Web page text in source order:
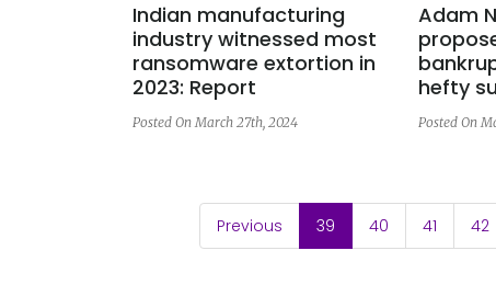
Indian manufacturing
industry witnessed most
ransomware extortion in
2023: Report
Posted On March 27th, 2024
Adam
hefty
Posted On
Previous 39 (current)
40 41 42